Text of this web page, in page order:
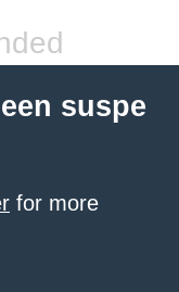
suspe
for more